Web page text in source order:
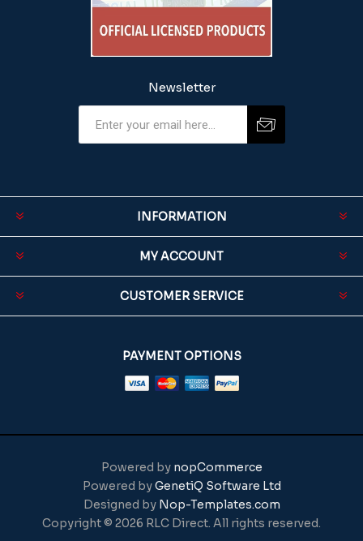
Newsletter
INFORMATION
MY ACCOUNT
CUSTOMER SERVICE
PAYMENT OPTIONS
Powered by nopCommerce
Powered byGenetiQ Software Ltd
Designed by Nop-Templates.com
Copyright © 2026 RLC Direct. All rights reserved.